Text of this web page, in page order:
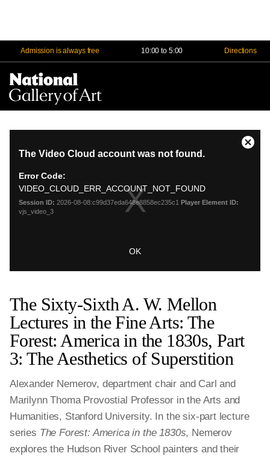
Admission is always free 10:00 to 5:00 Directions
The Sixty-Sixth A. W. Mellon
Lectures in the Fine Arts: The
Forest: America in the 1830s, Part
3: The Aesthetics of Superstition
Alexander Nemerov, department chair and Carl and
Marilynn Thoma Provostial Professor in the Arts and
Humanities, Stanford University. In the six-part lecture
series The Forest: America in the 1830s, Nemerov
explores the Hudson River School painters and their